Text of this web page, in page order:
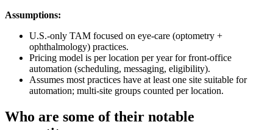
Assumptions:
U.S.-only TAM focused on eye‑care (optometry +
ophthalmology) practices.
Pricing model is per location per year for front‑office
automation (scheduling, messaging, eligibility).
Assumes most practices have at least one site suitable for
automation; multi‑site groups counted per location.
Who are some of their notable